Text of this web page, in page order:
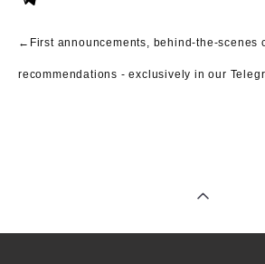
←First announcements, behind-the-scenes
recommendations - exclusively in our